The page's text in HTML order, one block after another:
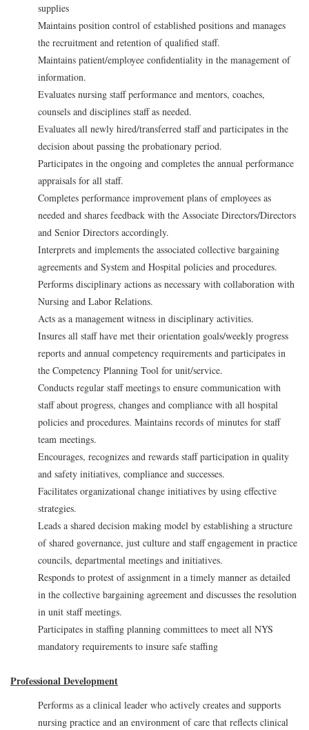
supplies
Maintains position control of established positions and manages
the recruitment and retention of qualified staff.
Maintains patient/employee confidentiality in the management of
information.
Evaluates nursing staff performance and mentors, coaches,
counsels and disciplines staff as needed.
Evaluates all newly hired/transferred staff and participates in the
decision about passing the probationary period.
Participates in the ongoing and completes the annual performance
appraisals for all staff.
Completes performance improvement plans of employees as
needed and shares feedback with the Associate Directors/Directors
and Senior Directors accordingly.
Interprets and implements the associated collective bargaining
agreements and System and Hospital policies and procedures.
Performs disciplinary actions as necessary with collaboration with
Nursing and Labor Relations.
Acts as a management witness in disciplinary activities.
Insures all staff have met their orientation goals/weekly progress
reports and annual competency requirements and participates in
the Competency Planning Tool for unit/service.
Conducts regular staff meetings to ensure communication with
staff about progress, changes and compliance with all hospital
policies and procedures. Maintains records of minutes for staff
team meetings.
Encourages, recognizes and rewards staff participation in quality
and safety initiatives, compliance and successes.
Facilitates organizational change initiatives by using effective
strategies.
Leads a shared decision making model by establishing a structure
of shared governance, just culture and staff engagement in practice
councils, departmental meetings and initiatives.
Responds to protest of assignment in a timely manner as detailed
in the collective bargaining agreement and discusses the resolution
in unit staff meetings.
Participates in staffing planning committees to meet all NYS
mandatory requirements to insure safe staffing
Professional Development
Performs as a clinical leader who actively creates and supports
nursing practice and an environment of care that reflects clinical